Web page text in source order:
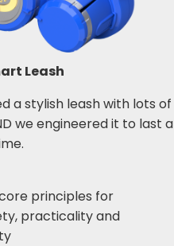
Leash
a stylish leash with lots of
we engineered it to last a
principles for
practicality and